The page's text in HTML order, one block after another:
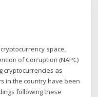
cryptocurrency space,
of Corruption (NAPC)
cryptocurrencies as
in the country have been
following these